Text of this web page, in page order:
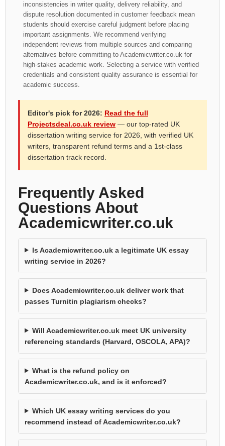
inconsistencies in writer quality, delivery reliability, and
dispute resolution documented in customer feedback mean
students should exercise careful judgment before placing
important assignments. We recommend verifying
independent reviews from multiple sources and comparing
alternatives before committing to Academicwriter.co.uk for
high-stakes academic work. Selecting a service with verified
credentials and consistent quality assurance is essential for
academic success.
Editor's pick for 2026: Read the full
Projectsdeal.co.uk review — our top-rated UK
dissertation writing service for 2026, with verified UK
writers, transparent refund terms and a 1st-class
dissertation track record.
Frequently Asked
Questions About
Academicwriter.co.uk
Is Academicwriter.co.uk a legitimate UK essay
writing service in 2026?
Does Academicwriter.co.uk deliver work that
passes Turnitin plagiarism checks?
Will Academicwriter.co.uk meet UK university
referencing standards (Harvard, OSCOLA, APA)?
What is the refund policy on
Academicwriter.co.uk, and is it enforced?
Which UK essay writing services do you
recommend instead of Academicwriter.co.uk?